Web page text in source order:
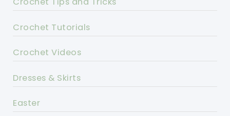
Crochet Tutorials
Crochet Videos
Dresses & Skirts
Easter